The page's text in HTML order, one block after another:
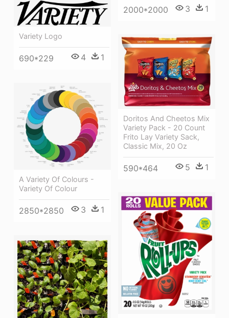
2000*2000 3 1
Variety Logo
690*229 4 1
Doritos And Cheetos Mix
Variety Pack - 20 Count
Frito Lay Variety Sack,
Classic Mix, 20 Oz
590*464 5 1
A Variety Of Colours -
Variety Of Colour
2850*2850 3 1